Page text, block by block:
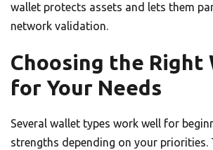
wallet protects assets and lets them
network validation.
Choosing the Right
for Your Needs
Several wallet types work well for
strengths depending on your priorities.